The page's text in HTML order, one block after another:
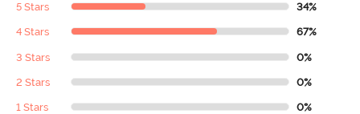
5 Stars 34%
4 Stars 67%
3 Stars 0%
2 Stars 0%
1 Stars 0%